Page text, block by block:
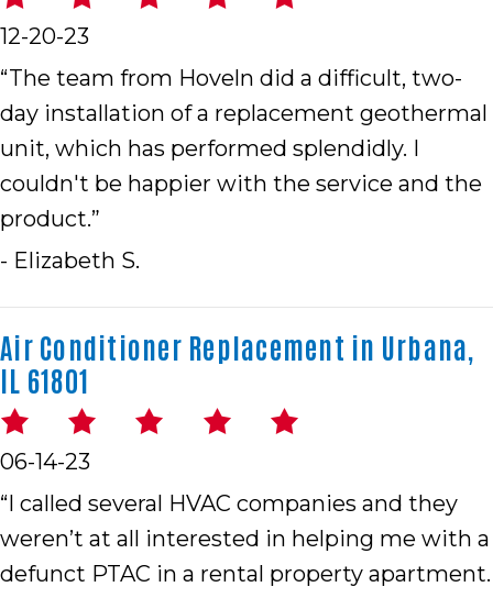
12-20-23
“The team from Hoveln did a difficult, two-
day installation of a replacement geothermal
unit, which has performed splendidly. I
couldn't be happier with the service and the
product.”
- Elizabeth S.
Air Conditioner Replacement in Urbana,
IL 61801
06-14-23
“I called several HVAC companies and they
weren’t at all interested in helping me with a
defunct PTAC in a rental property apartment.